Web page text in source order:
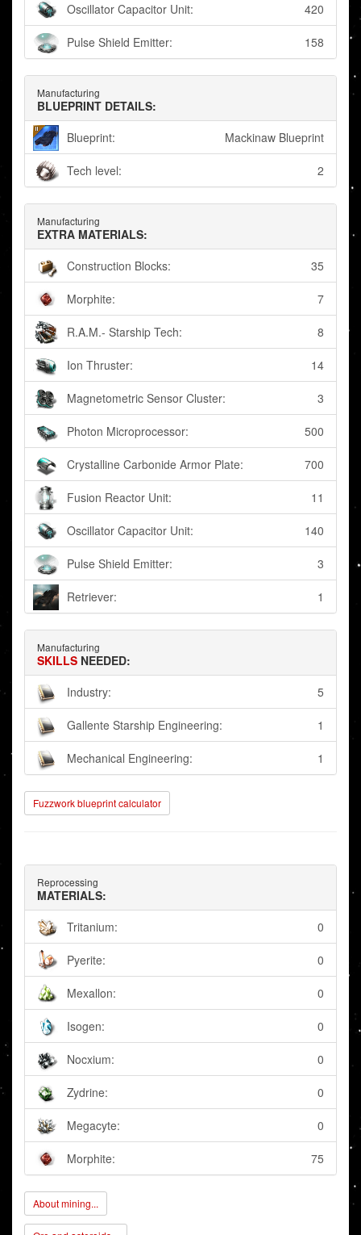
Oscillator Capacitor Unit: 420
Pulse Shield Emitter: 158
Manufacturing
BLUEPRINT DETAILS:
Blueprint:
Mackinaw Blueprint
Tech level: 2
Manufacturing
EXTRA MATERIALS:
Construction Blocks:
35
Morphite: 7
R.A.M.- Starship Tech: 8
Ion Thruster: 14
Magnetometric Sensor Cluster: 3
Photon Microprocessor: 500
Crystalline Carbonide Armor Plate: 700
Fusion Reactor Unit: 11
Oscillator Capacitor Unit: 140
Pulse Shield Emitter: 3
Retriever: 1
Manufacturing
SKILLS NEEDED:
Industry:
5
Gallente Starship Engineering: 1
Mechanical Engineering: 1
Fuzzwork blueprint calculator
Reprocessing
MATERIALS:
Tritanium:
0
Pyerite: 0
Mexallon: 0
Isogen: 0
Nocxium: 0
Zydrine: 0
Megacyte: 0
Morphite: 75
About mining...